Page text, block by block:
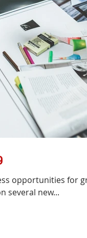
opportunities for
several new...